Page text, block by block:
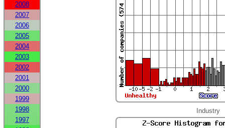
2008
2007
2006
2005
2004
2003
2002
2001
2000
1999
1998
1997
Industry